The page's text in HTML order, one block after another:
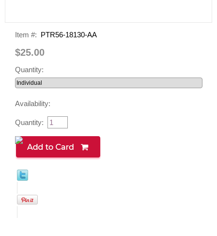
Item #: PTR56-18130-AA
$25.00
Quantity:
Availability:
Quantity: